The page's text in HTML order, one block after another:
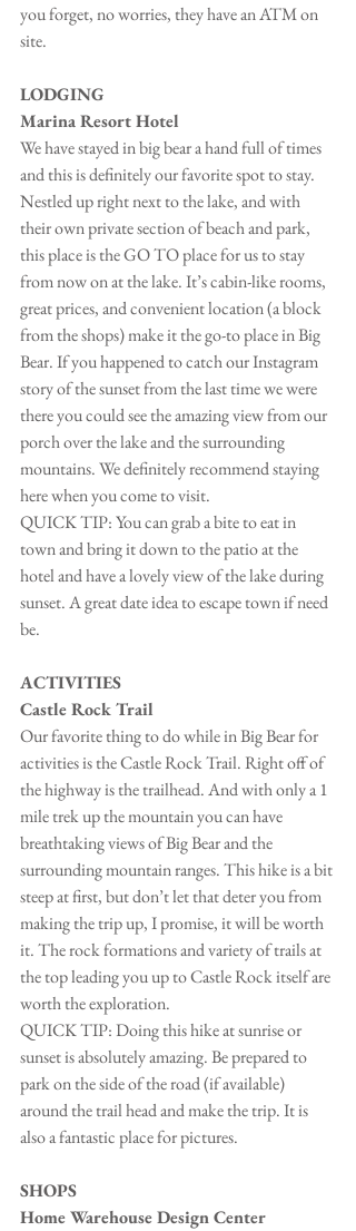
you forget, no worries, they have an ATM on
site.
LODGING
Marina Resort Hotel
We have stayed in big bear a hand full of times
and this is definitely our favorite spot to stay.
Nestled up right next to the lake, and with
their own private section of beach and park,
this place is the GO TO place for us to stay
from now on at the lake. It’s cabin-like rooms,
great prices, and convenient location (a block
from the shops) make it the go-to place in Big
Bear. If you happened to catch our Instagram
story of the sunset from the last time we were
there you could see the amazing view from our
porch over the lake and the surrounding
mountains. We definitely recommend staying
here when you come to visit.
QUICK TIP: You can grab a bite to eat in
town and bring it down to the patio at the
hotel and have a lovely view of the lake during
sunset. A great date idea to escape town if need
be.
ACTIVITIES
Castle Rock Trail
Our favorite thing to do while in Big Bear for
activities is the Castle Rock Trail. Right off of
the highway is the trailhead. And with only a 1
mile trek up the mountain you can have
breathtaking views of Big Bear and the
surrounding mountain ranges. This hike is a bit
steep at first, but don’t let that deter you from
making the trip up, I promise, it will be worth
it. The rock formations and variety of trails at
the top leading you up to Castle Rock itself are
worth the exploration.
QUICK TIP: Doing this hike at sunrise or
sunset is absolutely amazing. Be prepared to
park on the side of the road (if available)
around the trail head and make the trip. It is
also a fantastic place for pictures.
SHOPS
Home Warehouse Design Center